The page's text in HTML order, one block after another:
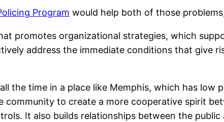
Program would help both of those
promotes organizational strategies, which
address the immediate conditions that give
the time in a place like Memphis, which has
community to create a more cooperative spirit
It also builds relationships between the